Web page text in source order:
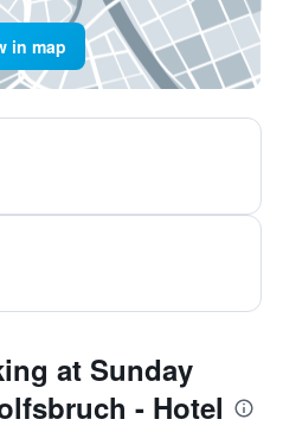
in map
at Sunday
- Hotel